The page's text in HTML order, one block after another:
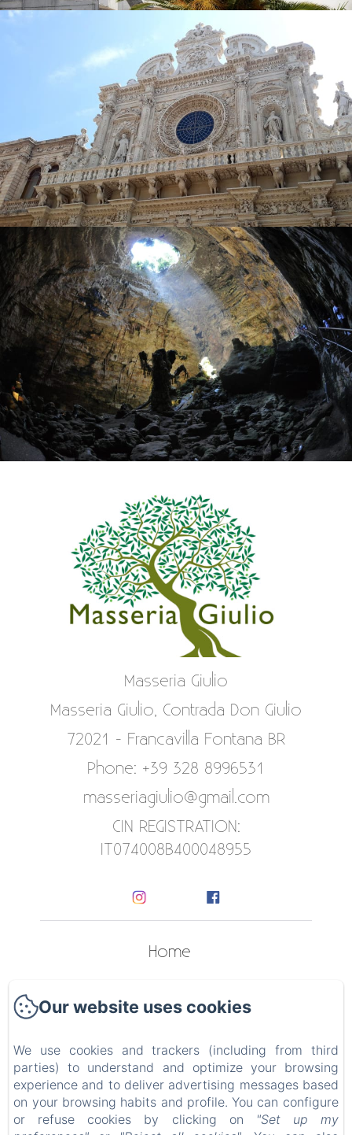
Masseria Giulio
Masseria Giulio, Contrada Don Giulio
72021 - Francavilla Fontana BR
Phone: +39 328 8996531
masseriagiulio@gmail.com
CIN REGISTRATION:
IT074008B400048955
Home
Privacy Policy
Legal Information
Our website uses cookies
We use cookies and trackers (including from third
parties) to understand and optimize your browsing
experience and to deliver advertising messages based
on your browsing habits and profile. You can configure
or refuse cookies by clicking on
"Set up my